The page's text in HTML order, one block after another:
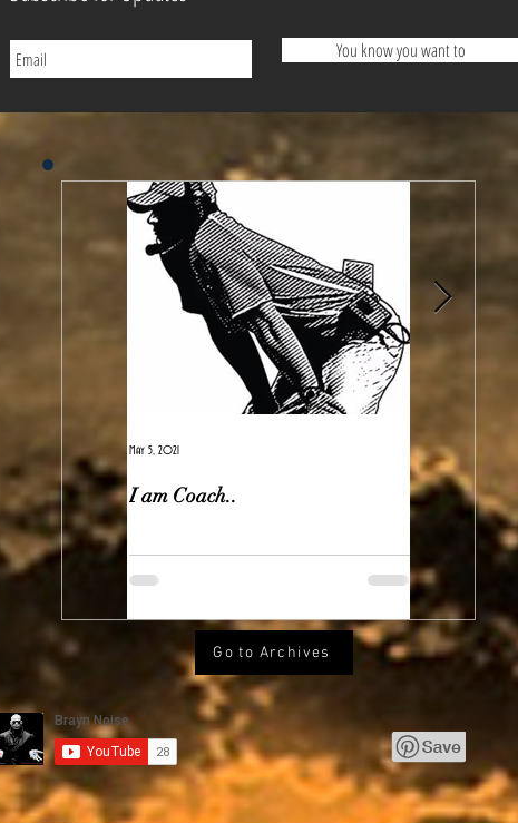
You know you want to
I am Coach..
May 5, 2021
The Real
Feb 7, 2021
Go to Archives